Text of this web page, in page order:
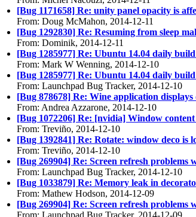
[Bug 1171658] Re: unity panel opacity is
From: Doug McMahon, 2014-12-11
[Bug 1292830] Re: Resuming from sleep
From: Dominik, 2014-12-11
[Bug 1285977] Re: Ubuntu 14.04 daily
From: Mark W Wenning, 2014-12-10
[Bug 1285977] Re: Ubuntu 14.04 daily
From: Launchpad Bug Tracker, 2014-12-10
[Bug 878678] Re: Wine application
From: Andrea Azzarone, 2014-12-10
[Bug 1072206] Re: [nvidia] Window
From: Treviño, 2014-12-10
[Bug 1392841] Re: Rotate: window deco is
From: Treviño, 2014-12-10
[Bug 269904] Re: Screen refresh problems
From: Launchpad Bug Tracker, 2014-12-10
[Bug 1033879] Re: Memory leak in
From: Mathew Hodson, 2014-12-09
[Bug 269904] Re: Screen refresh problems
From: Launchpad Bug Tracker, 2014-12-09